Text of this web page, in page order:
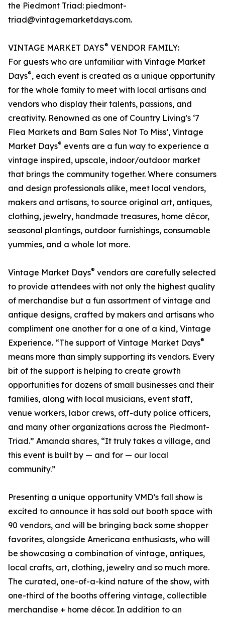
the Piedmont Triad: piedmont-
triad@vintagemarketdays.com.
VINTAGE MARKET DAYS® VENDOR FAMILY:
For guests who are unfamiliar with Vintage Market
Days®, each event is created as a unique opportunity
for the whole family to meet with local artisans and
vendors who display their talents, passions, and
creativity. Renowned as one of Country Living's ‘7
Flea Markets and Barn Sales Not To Miss’, Vintage
Market Days® events are a fun way to experience a
vintage inspired, upscale, indoor/outdoor market
that brings the community together. Where consumers
and design professionals alike, meet local vendors,
makers and artisans, to source original art, antiques,
clothing, jewelry, handmade treasures, home décor,
seasonal plantings, outdoor furnishings, consumable
yummies, and a whole lot more.
Vintage Market Days® vendors are carefully selected
to provide attendees with not only the highest quality
of merchandise but a fun assortment of vintage and
antique designs, crafted by makers and artisans who
compliment one another for a one of a kind, Vintage
Experience. “The support of Vintage Market Days®
means more than simply supporting its vendors. Every
bit of the support is helping to create growth
opportunities for dozens of small businesses and their
families, along with local musicians, event staff,
venue workers, labor crews, off-duty police officers,
and many other organizations across the Piedmont-
Triad.” Amanda shares, “It truly takes a village, and
this event is built by — and for — our local
community.”
Presenting a unique opportunity VMD’s fall show is
excited to announce it has sold out booth space with
90 vendors, and will be bringing back some shopper
favorites, alongside Americana enthusiasts, who will
be showcasing a combination of vintage, antiques,
local crafts, art, clothing, jewelry and so much more.
The curated, one-of-a-kind nature of the show, with
one-third of the booths offering vintage, collectible
merchandise + home décor. In addition to an